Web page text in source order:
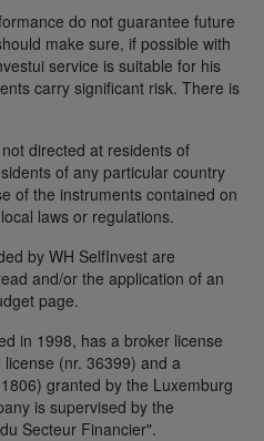
do not guarantee future
make sure, if possible with
service is suitable for his
carry significant risk. There is
directed at residents of
of any particular country
of the instruments contained on
laws or regulations.
by WH SelfInvest are
and/or the application of an
page.
in 1998, has a broker license
(nr. 36399) and a
granted by the Luxemburg
is supervised by the
Secteur Financier".